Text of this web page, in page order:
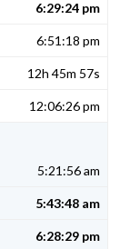
6:29:24 pm
6:51:18 pm
12h 45m 57s
12:06:26 pm
5:21:56 am
5:43:48 am
6:28:29 pm